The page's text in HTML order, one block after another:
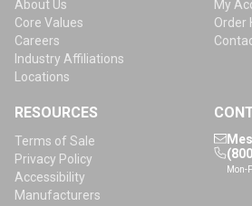
About Us
Core Values
Careers
Industry Affiliations
Locations
My
Order
RESOURCES
Terms of Sale
Privacy Policy
Accessibility
Manufacturers
Mon-